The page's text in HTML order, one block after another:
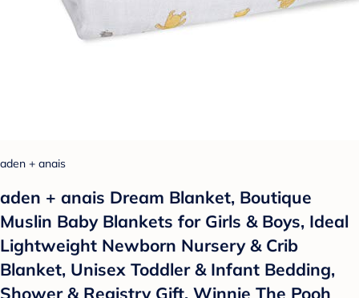
aden + anais
aden + anais Dream Blanket, Boutique
Muslin Baby Blankets for Girls & Boys, Ideal
Lightweight Newborn Nursery & Crib
Blanket, Unisex Toddler & Infant Bedding,
Shower & Registry Gift, Winnie The Pooh